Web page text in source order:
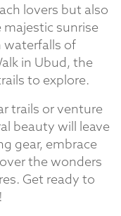
lovers but also
majestic sunrise
waterfalls of
in Ubud, the
to explore.
trails or venture
beauty will leave
gear, embrace
the wonders
Get ready to